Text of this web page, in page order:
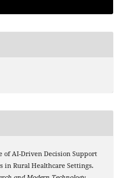
of AI-Driven Decision Support
in Rural Healthcare Settings.